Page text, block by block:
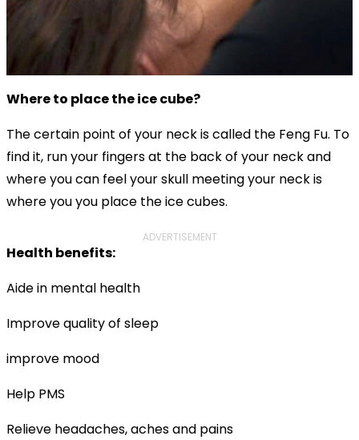
Where to place the ice cube?
The certain point of your neck is called the Feng Fu. To
find it, run your fingers at the back of your neck and
where you can feel your skull meeting your neck is
where you you place the ice cubes.
ADVERTISEMENT
Health benefits:
Aide in mental health
Improve quality of sleep
improve mood
Help PMS
Relieve headaches, aches and pains